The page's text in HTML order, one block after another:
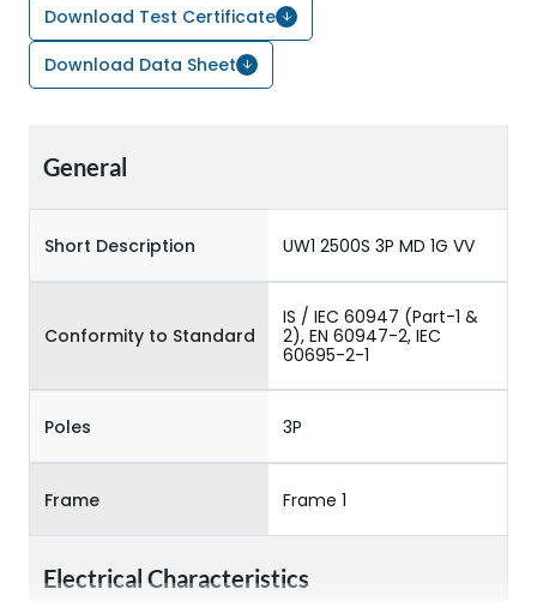
Download Test Certificate
Download Data Sheet
General
Short Description UW1 2500S 3P MD 1G VV
Conformity to Standard
IS / IEC 60947 (Part-1 &
2), EN 60947-2, IEC
60695-2-1
Poles 3P
Frame Frame 1
Electrical Characteristics